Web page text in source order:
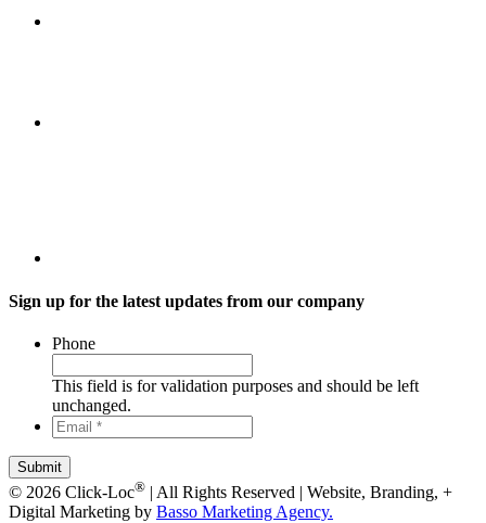
Sign up for the latest updates from our company
Phone
This field is for validation purposes and should be left
unchanged.
Email
**
© 2026 Click-Loc® | All Rights Reserved | Website, Branding, +
Digital Marketing by Basso Marketing Agency.